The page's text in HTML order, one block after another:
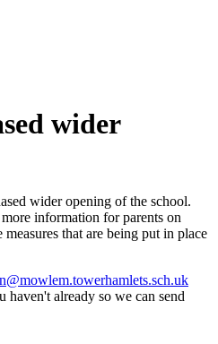
wider
wider opening of the school.
information for parents on
that are being put in place
haven't already so we can send